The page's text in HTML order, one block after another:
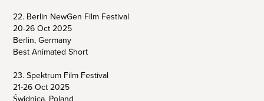
22. Berlin NewGen Film Festival
20-26 Oct 2025
Berlin, Germany
Best Animated Short
23. Spektrum Film Festival
21-26 Oct 2025